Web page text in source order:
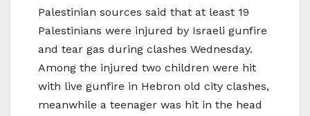
Palestinian sources said that at least 19
Palestinians were injured by Israeli gunfire
and tear gas during clashes Wednesday.
Among the injured two children were hit
with live gunfire in Hebron old city clashes,
meanwhile a teenager was hit in the head